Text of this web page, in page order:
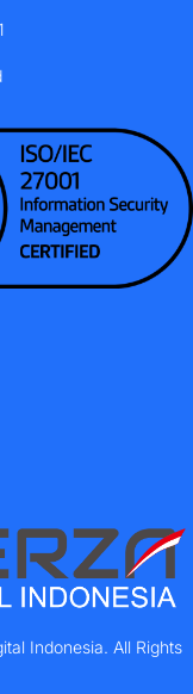
Indonesia. All Rights